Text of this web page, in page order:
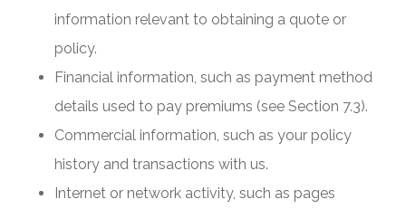
information relevant to obtaining a quote or
policy.
Financial information, such as payment method
details used to pay premiums (see Section 7.3).
Commercial information, such as your policy
history and transactions with us.
Internet or network activity, such as pages